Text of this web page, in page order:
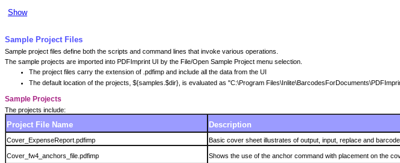
Show
Sample Project Files
Sample project files define both the scripts and command lines that invoke various operations.
The sample projects are imported into PDFImprint UI by the File/Open Sample Project menu selection.
The project files carry the extension of .pdfimp and include all the data from the UI
The default location of the projects, ${samples.$dir}, is evaluated as "C:\Program
Sample Projects
The projects include:
Project File Name Description
Cover_ExpenseReport.pdfimp Basic cover sheet illustrates of output, input, replace and
Cover_fw4_anchors_file.pdfimp Shows the use of the anchor command with placement on the